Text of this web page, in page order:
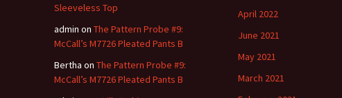
Sleeveless Top
admin on The Pattern Probe #9:
McCall’s M7726 Pleated Pants B
Bertha on The Pattern Probe #9:
McCall’s M7726 Pleated Pants B
April 2022
June 2021
May 2021
March 2021